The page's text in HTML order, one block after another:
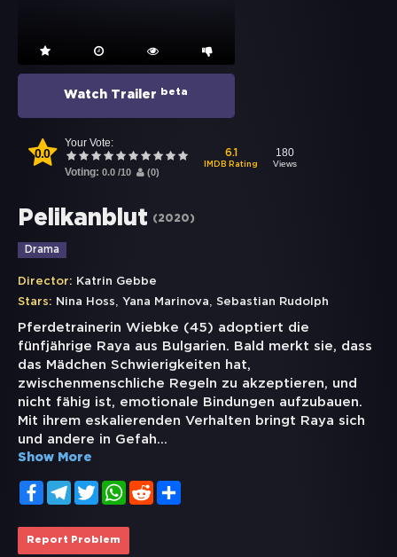
Watch Trailer beta
0.0
Your Vote:
Voting: 0.0 /10 (0)
6.1
IMDB Rating
180
Views
Pelikanblut (2020)
Drama
Director: Katrin Gebbe
Stars: Nina Hoss, Yana Marinova, Sebastian Rudolph
Pferdetrainerin Wiebke (45) adoptiert die
fünfjährige Raya aus Bulgarien. Bald merkt sie, dass
das Mädchen Schwierigkeiten hat,
zwischenmenschliche Regeln zu akzeptieren, und
nicht fähig ist, emotionale Bindungen aufzubauen.
Mit ihrem eskalierenden Verhalten bringt Raya sich
und andere in Gefah...
Show More
FacebookTelegramTwitterWhatsApp
Reddit
Report Problem